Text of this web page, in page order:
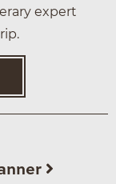
expert